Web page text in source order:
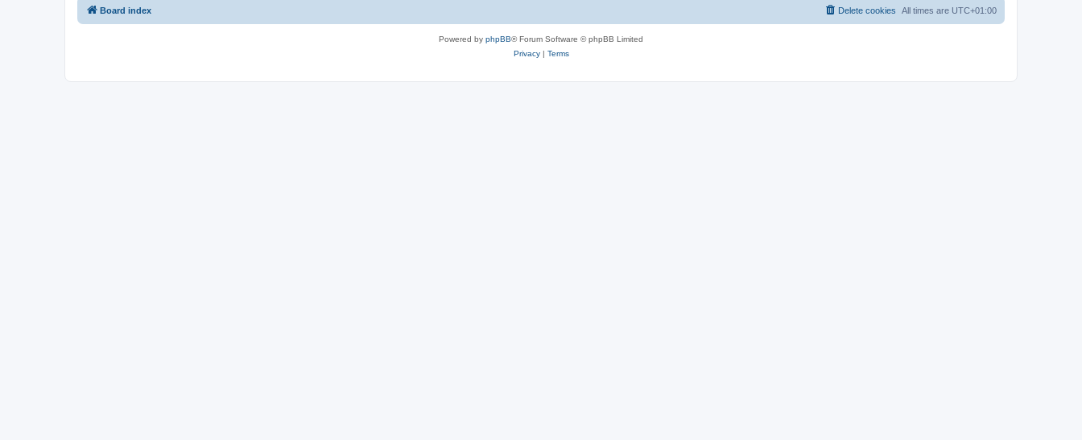
Board index All times are UTC+01:00
Delete cookies
Powered by phpBB® Forum Software © phpBB Limited
Privacy| Terms